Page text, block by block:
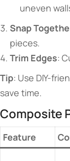
uneven
​Snap
pieces.
​Trim Edges​​:
​Tip​​: Use DIY-
save time.
​​Composite
​Feature​